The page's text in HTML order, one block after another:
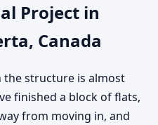
Project in
Canada
the structure is almost
finished a block of flats,
from moving in, and